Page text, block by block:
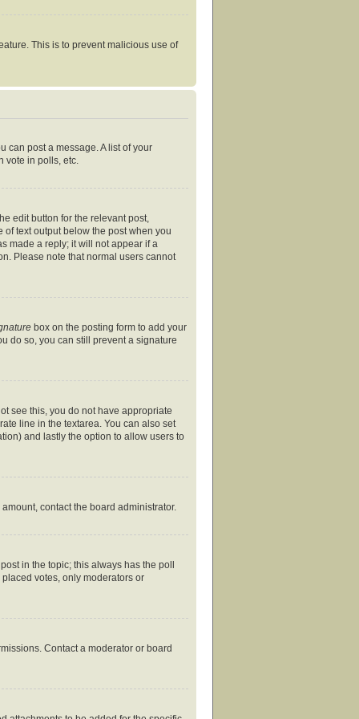
This is to prevent malicious use of
can post a message. A list of your
vote in polls, etc.
edit button for the relevant post,
text output below the post when you
made a reply; it will not appear if a
Please note that normal users cannot
box on the posting form to add your
do so, you can still prevent a signature
see this, you do not have appropriate
line in the textarea. You can also set
and lastly the option to allow users to
contact the board administrator.
in the topic; this always has the poll
votes, only moderators or
Contact a moderator or board